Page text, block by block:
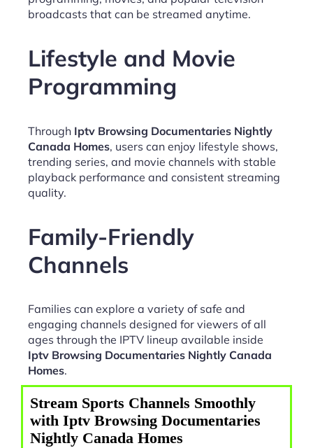
broadcasts that can be streamed anytime.
Lifestyle and Movie
Programming
Through Iptv Browsing Documentaries Nightly
Canada Homes, users can enjoy lifestyle shows,
trending series, and movie channels with stable
playback performance and consistent streaming
quality.
Family-Friendly
Channels
Families can explore a variety of safe and
engaging channels designed for viewers of all
ages through the IPTV lineup available inside
Iptv Browsing Documentaries Nightly Canada
Homes.
Stream Sports Channels Smoothly
with Iptv Browsing Documentaries
Nightly Canada Homes